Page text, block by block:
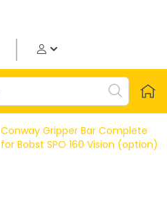
Conway Gripper Bar Complete
for Bobst SPO 160 Vision (option)